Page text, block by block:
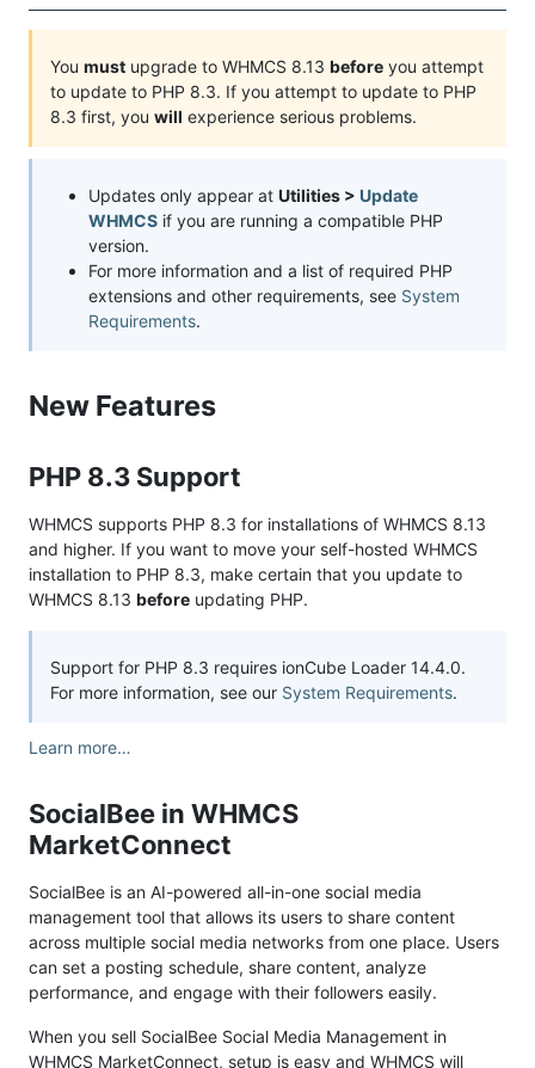
You must upgrade to WHMCS 8.13 before you attempt
to update to PHP 8.3. If you attempt to update to PHP
8.3 first, you will experience serious problems.
Updates only appear at Utilities > Update
WHMCS if you are running a compatible PHP
version.
For more information and a list of required PHP
extensions and other requirements, see System
Requirements.
New Features
PHP 8.3 Support
WHMCS supports PHP 8.3 for installations of WHMCS 8.13
and higher. If you want to move your self-hosted WHMCS
installation to PHP 8.3, make certain that you update to
WHMCS 8.13 before updating PHP.
Support for PHP 8.3 requires ionCube Loader 14.4.0.
For more information, see our System Requirements.
Learn more…
SocialBee in WHMCS
MarketConnect
SocialBee is an AI-powered all-in-one social media
management tool that allows its users to share content
across multiple social media networks from one place. Users
can set a posting schedule, share content, analyze
performance, and engage with their followers easily.
When you sell SocialBee Social Media Management in
WHMCS MarketConnect, setup is easy and WHMCS will